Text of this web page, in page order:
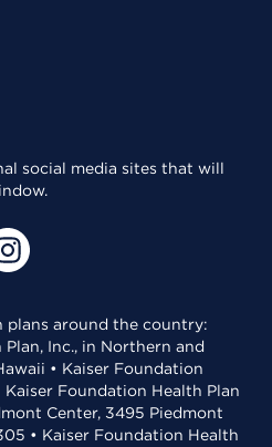
social media sites that will
plans around the country:
Inc., in Northern and
• Kaiser Foundation
Foundation Health Plan
Center, 3495 Piedmont
• Kaiser Foundation Health